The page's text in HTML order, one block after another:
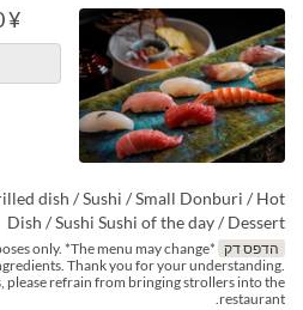
¥ 20,000
dish / Sushi / Small Donburi / Hot
Dish / Sushi Sushi of the day / Dessert
הדפס דק
only. *The menu may change
Thank you for your understanding.
please refrain from bringing strollers into the
restaurant.